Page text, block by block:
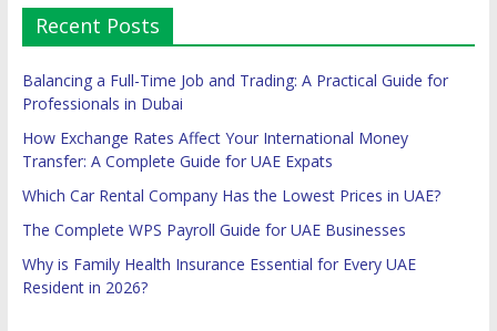
Recent Posts
Balancing a Full-Time Job and Trading: A Practical Guide for
Professionals in Dubai
How Exchange Rates Affect Your International Money
Transfer: A Complete Guide for UAE Expats
Which Car Rental Company Has the Lowest Prices in UAE?
The Complete WPS Payroll Guide for UAE Businesses
Why is Family Health Insurance Essential for Every UAE
Resident in 2026?